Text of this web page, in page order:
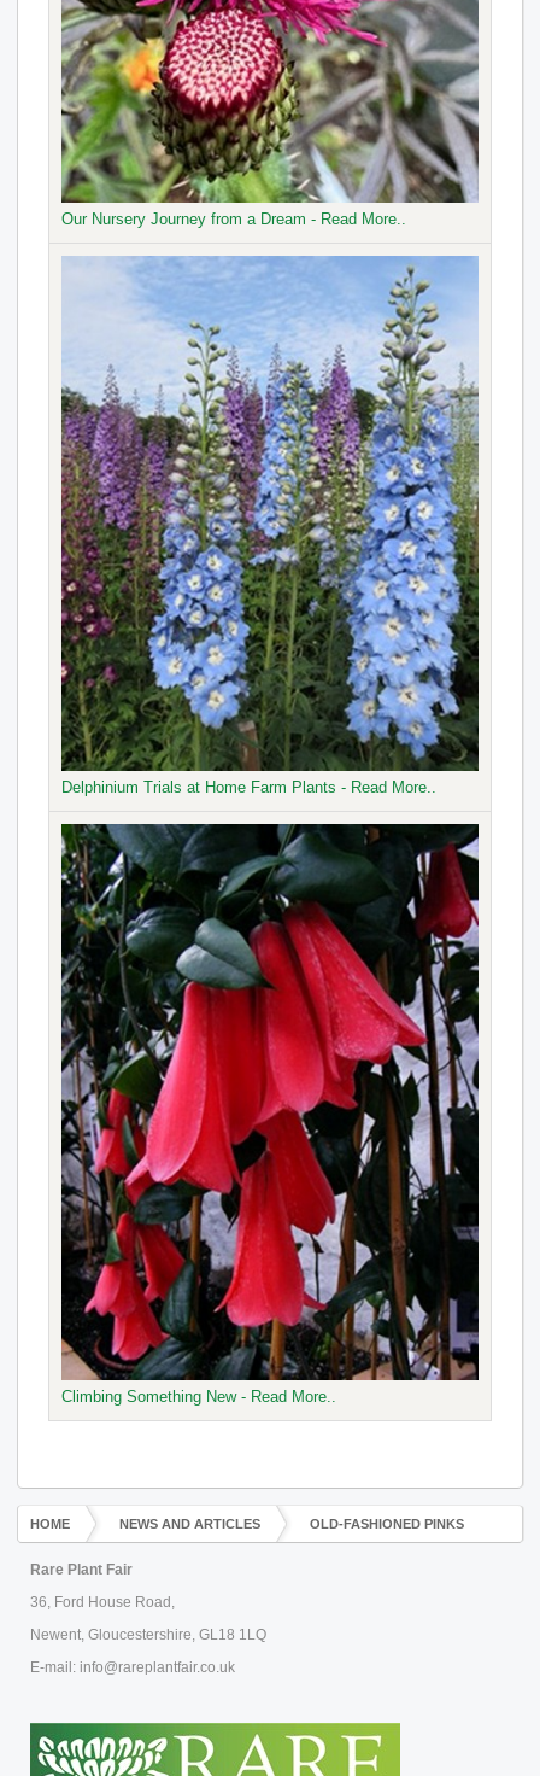
Our Nursery Journey from a Dream - Read More..
Delphinium Trials at Home Farm Plants - Read More..
Climbing Something New - Read More..
HOME NEWS AND ARTICLES OLD-FASHIONED PINKS
Rare Plant Fair
36, Ford House Road,
Newent, Gloucestershire, GL18 1LQ
E-mail: info@rareplantfair.co.uk